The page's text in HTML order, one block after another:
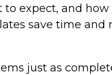
expect, and
save time and
just as